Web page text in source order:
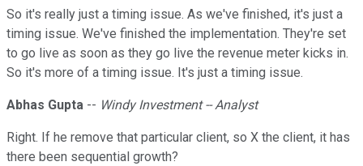
So it's really just a timing issue. As we've finished, it's just a
timing issue. We've finished the implementation. They're set
to go live as soon as they go live the revenue meter kicks in.
So it's more of a timing issue. It's just a timing issue.
Abhas Gupta -- Windy Investment -- Analyst
Right. If he remove that particular client, so X the client, it has
there been sequential growth?